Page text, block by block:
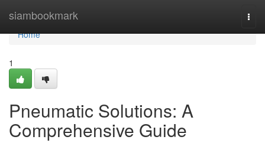
siambookmark
Home
Home
1
Pneumatic Solutions: A
Comprehensive Guide